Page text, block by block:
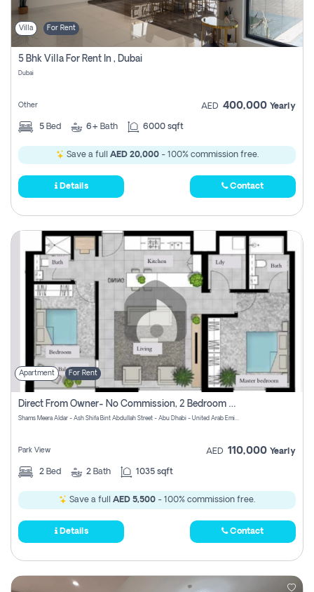
Villa For Rent
5 Bhk Villa For Rent In , Dubai
Dubai
Other AED 400,000 Yearly
5 Bed 6+ Bath 6000 sqft
Save a full AED 20,000- 100% commission free.
Details Contact
Apartment For Rent
Direct From Owner- No Commission, 2 Bedroom Apartment
Shams Meera Aldar - Ash Shifa Bint Abdullah Street - Abu Dhabi - United Arab Emirates
Park View AED 110,000 Yearly
2 Bed 2 Bath 1035 sqft
Save a full AED 5,500 - 100% commission free.
Details Contact